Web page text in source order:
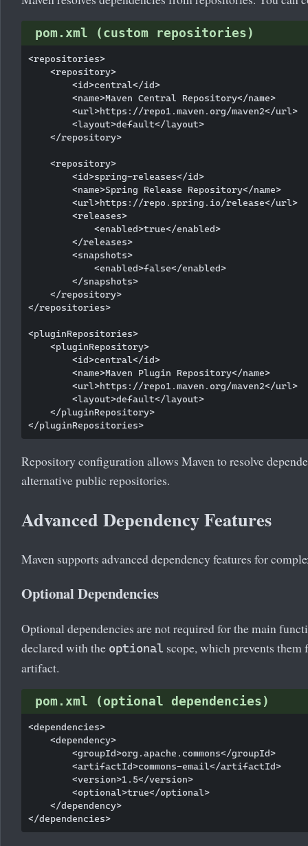
pom.xml (custom repositories)
<repositories>
    <repository>
        <id>central</id>
        <name>Maven Central Repository</name>
        <url>https://repo1.maven.org/maven2</url>
        <layout>default</layout>
    </repository>
    <repository>
        <id>spring-releases</id>
        <name>Spring Release Repository</name>
        <url>https://repo.spring.io/release</url>
        <releases>
            <enabled>true</enabled>
        </releases>
        <snapshots>
            <enabled>false</enabled>
        </snapshots>
    </repository>
</repositories>
<pluginRepositories>
    <pluginRepository>
        <id>central</id>
        <name>Maven Plugin Repository</name>
        <url>https://repo1.maven.org/maven2</url>
        <layout>default</layout>
    </pluginRepository>
Repository configuration allows Maven to resolve
alternative public repositories.
Advanced Dependency Features
Maven supports advanced dependency features for
Optional Dependencies
Optional dependencies are not required for the main
declared with the optional scope, which prevents
artifact.
pom.xml (optional dependencies)
<dependencies>
    <dependency>
        <groupId>org.apache.commons</groupId>
        <artifactId>commons-email</artifactId>
        <version>1.5</version>
        <optional>true</optional>
    </dependency>